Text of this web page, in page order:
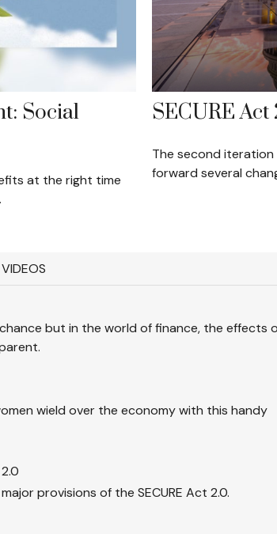
Social
at the right time
SECURE
The second iteration
forward several
VIDEOS
but in the world of finance, the effects
wield over the economy with this handy
provisions of the SECURE Act 2.0.